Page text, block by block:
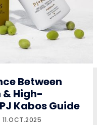
Between
High-
Kabos Guide
11.OCT.2025